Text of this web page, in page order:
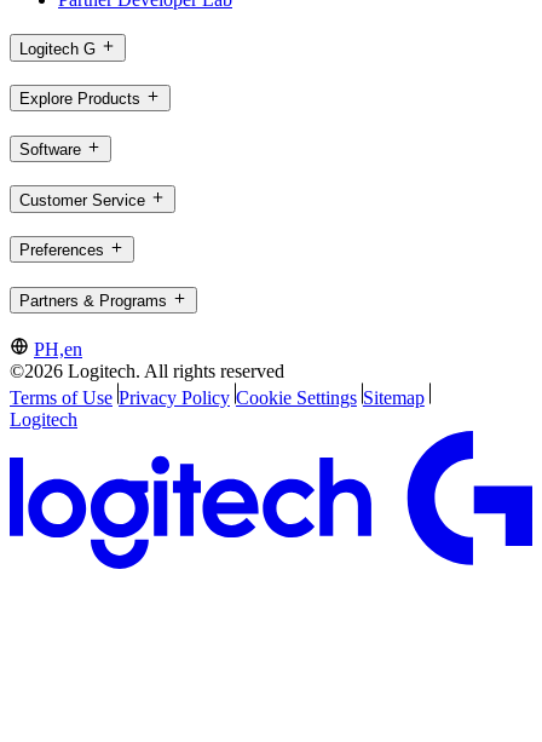
Logitech G
Explore Products
Software
Customer Service
Preferences
Partners & Programs
PH,en
©2026 Logitech. All rights reserved
Terms of Use Privacy Policy Cookie Settings Sitemap
Logitech